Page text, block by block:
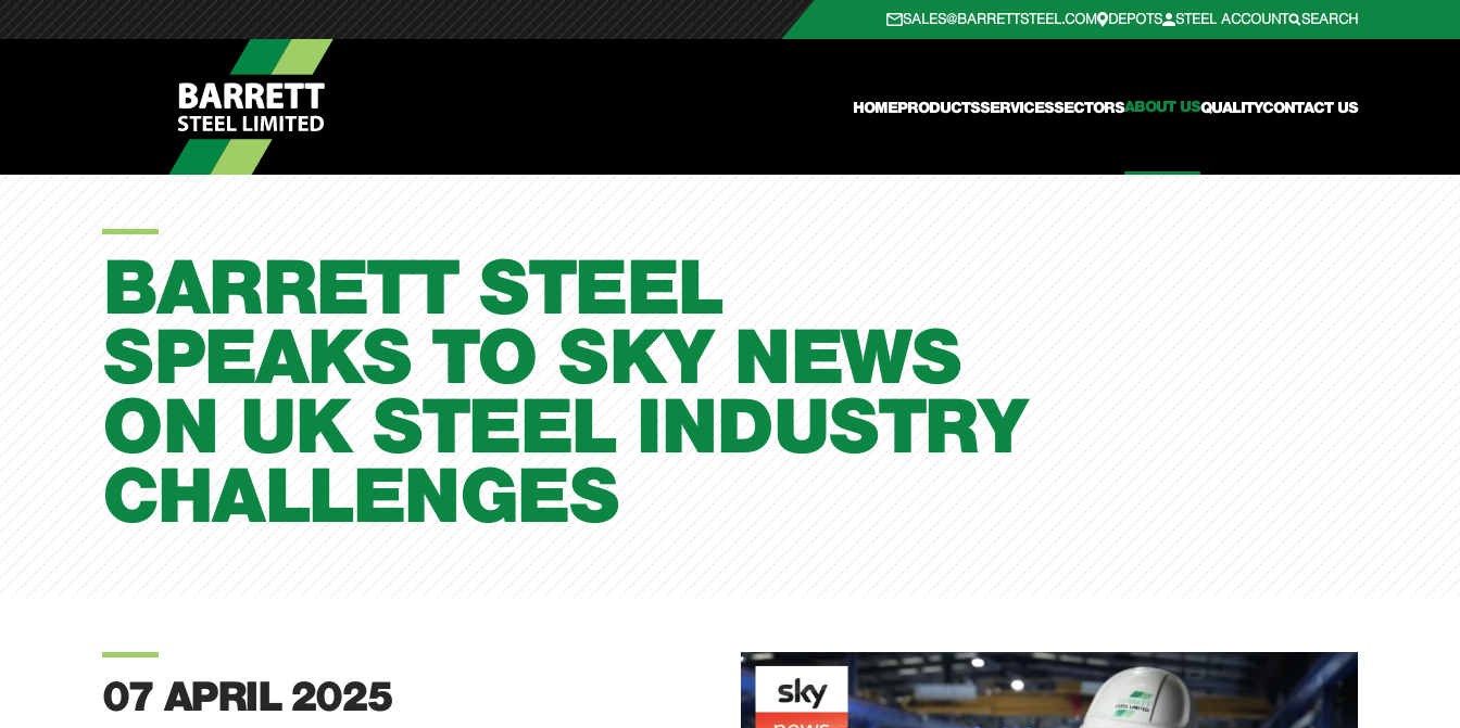
SALES@BARRETTSTEEL.COM DEPOTS STEEL ACCOUNT SEARCH
HOMEPRODUCTSSERVICESSECTORSABOUT USQUALITYCONTACT US
BARRETT STEEL
SPEAKS TO SKY NEWS
ON UK STEEL INDUSTRY
CHALLENGES
07 APRIL 2025